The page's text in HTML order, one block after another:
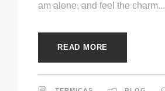
am alone, and feel the charm...
READ MORE